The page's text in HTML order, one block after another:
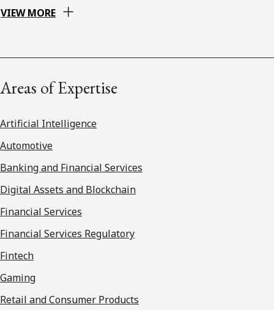
VIEW MORE
Areas of Expertise
Artificial Intelligence
Automotive
Banking and Financial Services
Digital Assets and Blockchain
Financial Services
Financial Services Regulatory
Fintech
Gaming
Retail and Consumer Products